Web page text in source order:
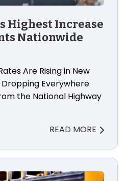
Highest Increase
Nationwide
Are Rising in New
Dropping Everywhere
the National Highway
READ MORE